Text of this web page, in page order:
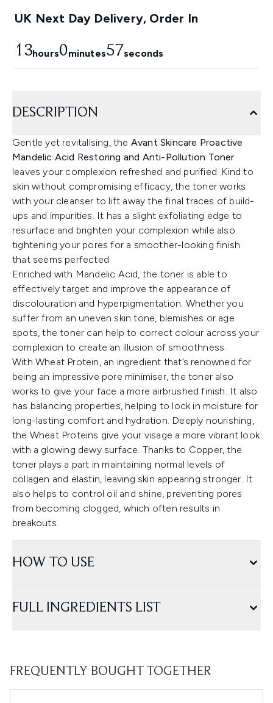
UK Next Day Delivery, Order In
13hours0minutes57seconds
DESCRIPTION
Gentle yet revitalising, the Avant Skincare Proactive
Mandelic Acid Restoring and Anti-Pollution Toner
leaves your complexion refreshed and purified. Kind to
skin without compromising efficacy, the toner works
with your cleanser to lift away the final traces of build-
ups and impurities. It has a slight exfoliating edge to
resurface and brighten your complexion while also
tightening your pores for a smoother-looking finish
that seems perfected.
Enriched with Mandelic Acid, the toner is able to
effectively target and improve the appearance of
discolouration and hyperpigmentation. Whether you
suffer from an uneven skin tone, blemishes or age
spots, the toner can help to correct colour across your
complexion to create an illusion of smoothness.
With Wheat Protein, an ingredient that’s renowned for
being an impressive pore minimiser, the toner also
works to give your face a more airbrushed finish. It also
has balancing properties, helping to lock in moisture for
long-lasting comfort and hydration. Deeply nourishing,
the Wheat Proteins give your visage a more vibrant look
with a glowing dewy surface. Thanks to Copper, the
toner plays a part in maintaining normal levels of
collagen and elastin, leaving skin appearing stronger. It
also helps to control oil and shine, preventing pores
from becoming clogged, which often results in
breakouts.
HOW TO USE
FULL INGREDIENTS LIST
FREQUENTLY BOUGHT TOGETHER